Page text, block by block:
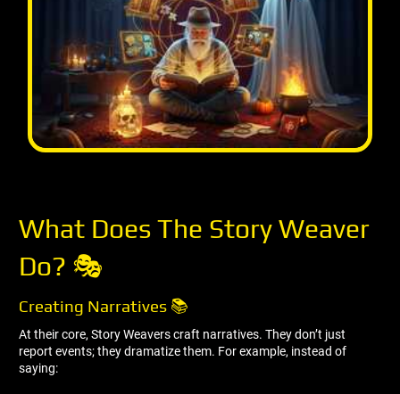
What Does The Story Weaver
Do? 🎭
Creating Narratives 📚
At their core, Story Weavers craft narratives. They don’t just
report events; they dramatize them. For example, instead of
saying: